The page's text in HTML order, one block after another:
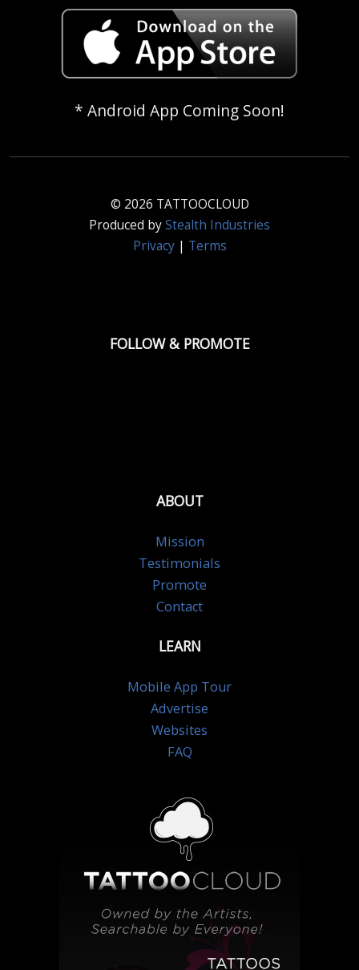
* Android App Coming Soon!
© 2026 TATTOOCLOUD
Produced byStealth Industries
Privacy| Terms
FOLLOW & PROMOTE
ABOUT
Mission
Testimonials
Promote
Contact
LEARN
Mobile App Tour
Advertise
Websites
FAQ